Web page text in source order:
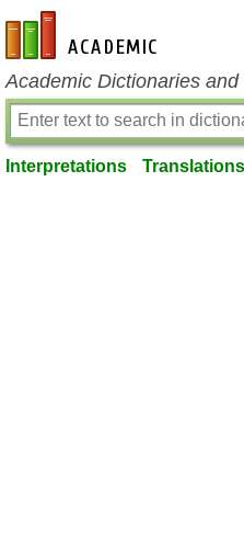
en-academic.com
Academic Dictionaries
Interpretations Translations